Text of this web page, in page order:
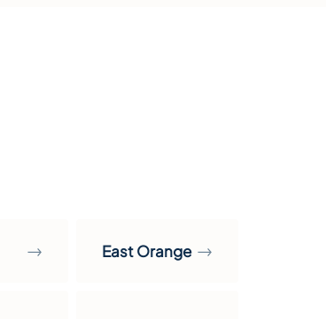
→ East Orange →